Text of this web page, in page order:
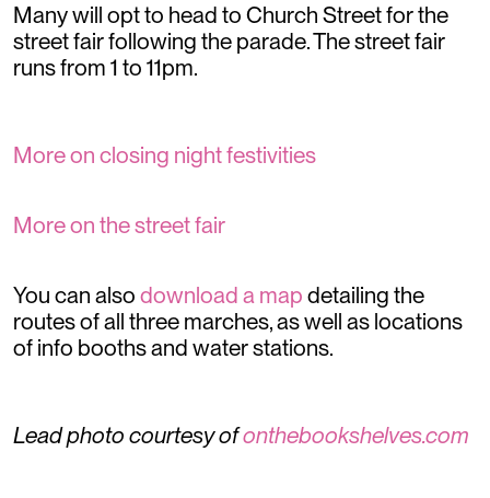
Many will opt to head to Church Street for the
street fair following the parade. The street fair
runs from 1 to 11pm.
More on closing night festivities
More on the street fair
You can also download a map detailing the
routes of all three marches, as well as locations
of info booths and water stations.
Lead photo courtesy ofonthebookshelves.com